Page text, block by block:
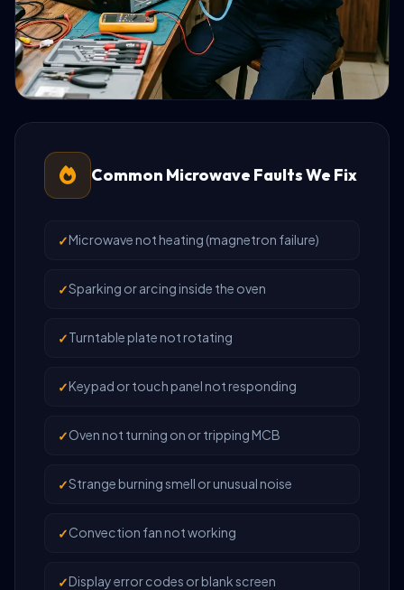
Common Microwave Faults We Fix
Microwave not heating (magnetron failure)
Sparking or arcing inside the oven
Turntable plate not rotating
Keypad or touch panel not responding
Oven not turning on or tripping MCB
Strange burning smell or unusual noise
Convection fan not working
Display error codes or blank screen